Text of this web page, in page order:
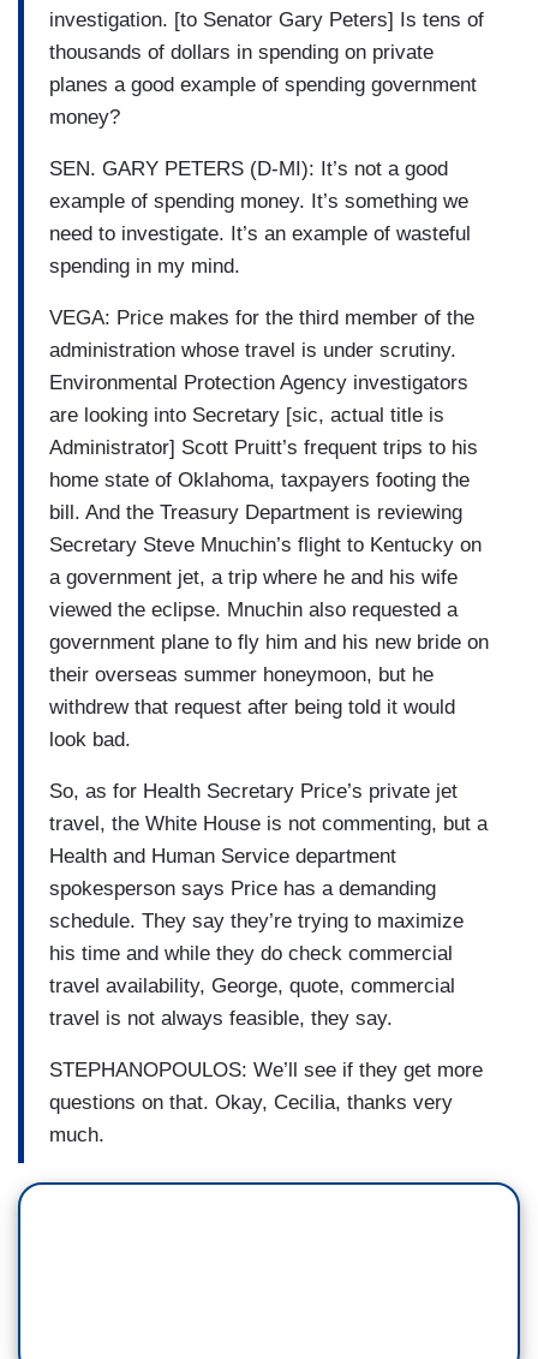
investigation. [to Senator Gary Peters] Is tens of
thousands of dollars in spending on private
planes a good example of spending government
money?
SEN. GARY PETERS (D-MI): It’s not a good
example of spending money. It’s something we
need to investigate. It’s an example of wasteful
spending in my mind.
VEGA: Price makes for the third member of the
administration whose travel is under scrutiny.
Environmental Protection Agency investigators
are looking into Secretary [sic, actual title is
Administrator] Scott Pruitt’s frequent trips to his
home state of Oklahoma, taxpayers footing the
bill. And the Treasury Department is reviewing
Secretary Steve Mnuchin’s flight to Kentucky on
a government jet, a trip where he and his wife
viewed the eclipse. Mnuchin also requested a
government plane to fly him and his new bride on
their overseas summer honeymoon, but he
withdrew that request after being told it would
look bad.
So, as for Health Secretary Price’s private jet
travel, the White House is not commenting, but a
Health and Human Service department
spokesperson says Price has a demanding
schedule. They say they’re trying to maximize
his time and while they do check commercial
travel availability, George, quote, commercial
travel is not always feasible, they say.
STEPHANOPOULOS: We’ll see if they get more
questions on that. Okay, Cecilia, thanks very
much.